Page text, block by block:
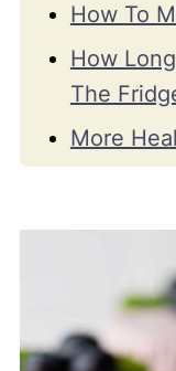
How To
How
The
More
📖 Recipe
💬